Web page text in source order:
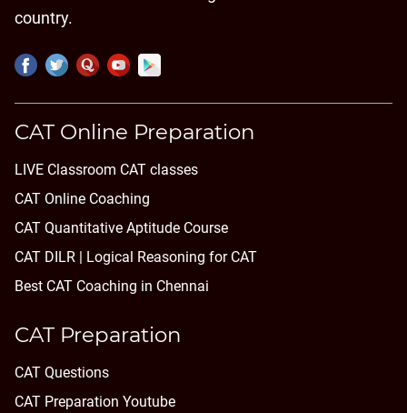
country.
CAT Online Preparation
LIVE Classroom CAT classes
CAT Online Coaching
CAT Quantitative Aptitude Course
CAT DILR | Logical Reasoning for CAT
Best CAT Coaching in Chennai
CAT Preparation
CAT Questions
CAT Preparation Youtube